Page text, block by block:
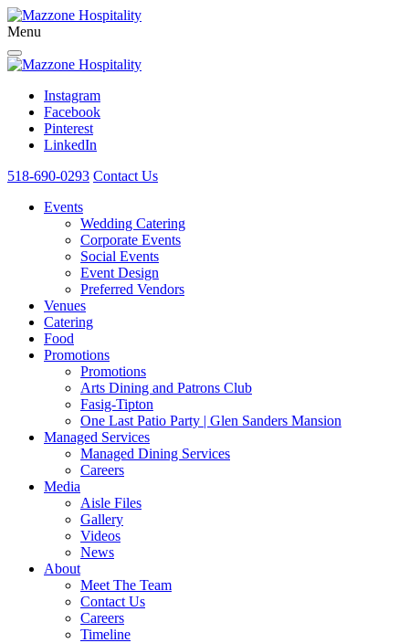
Menu
Instagram
Facebook
Pinterest
LinkedIn
518-690-0293 Contact Us
Events
Wedding Catering
Corporate Events
Social Events
Event Design
Preferred Vendors
Venues
Catering
Food
Promotions
Promotions
Arts Dining and Patrons Club
Fasig-Tipton
One Last Patio Party | Glen Sanders Mansion
Managed Services
Managed Dining Services
Careers
Media
Aisle Files
Gallery
Videos
News
About
Meet The Team
Contact Us
Careers
Timeline